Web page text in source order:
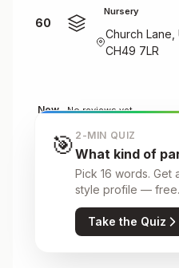
60
Nursery
Church Lane,
CH49 7LR
New No reviews yet
Daisy &
Nursery
185 Spital
🎯 2-MIN QUIZ
What kind of
Pick 16 words. Get
style profile — free.
Take the Quiz